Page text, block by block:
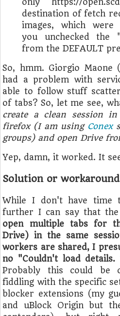
destination of fetch
images, which were
you unchecked the
from the DEFAULT
So, hmm. Giorgio Maone (
had a problem with
able to follow stuff
of tabs? So, let me see,
create a clean session
firefox (I am using Conex
groups) and open Drive
Yep, damn, it worked. It
Solution or workaround
While I don't have time
further I can say that
open multiple tabs for
Drive) in the same
workers are shared, I
no "Couldn't load details.
Probably this could be
fiddling with the specific
blocker extensions (my
and uBlock Origin but